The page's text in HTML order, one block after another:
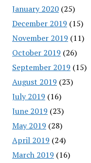
January 2020(25)
December 2019 (15)
November 2019 (11)
October 2019 (26)
September 2019 (15)
August 2019 (23)
July 2019 (16)
June 2019 (23)
May 2019 (28)
April 2019 (24)
March 2019 (16)